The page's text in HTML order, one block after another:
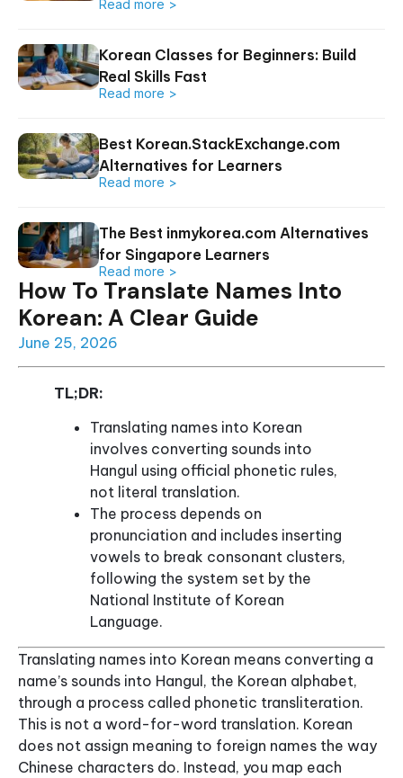
How To Translate Names Into
Korean: A Clear Guide
June 25, 2026
TL;DR:
Translating names into Korean
involves converting sounds into
Hangul using official phonetic rules,
not literal translation.
The process depends on
pronunciation and includes inserting
vowels to break consonant clusters,
following the system set by the
National Institute of Korean
Language.
Translating names into Korean means converting a
name’s sounds into Hangul, the Korean alphabet,
through a process called phonetic transliteration.
This is not a word-for-word translation. Korean
does not assign meaning to foreign names the way
Chinese characters do. Instead, you map each
Read more >
Korean Classes for Beginners: Build
Real Skills Fast
Read more >
Best Korean.StackExchange.com
Alternatives for Learners
Read more >
The Best inmykorea.com Alternatives
for Singapore Learners
Read more >